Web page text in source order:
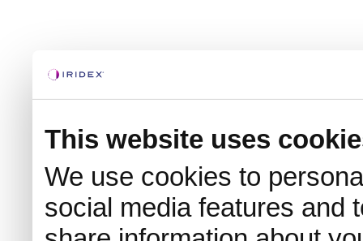
This website uses
We use cookies to
social media features and